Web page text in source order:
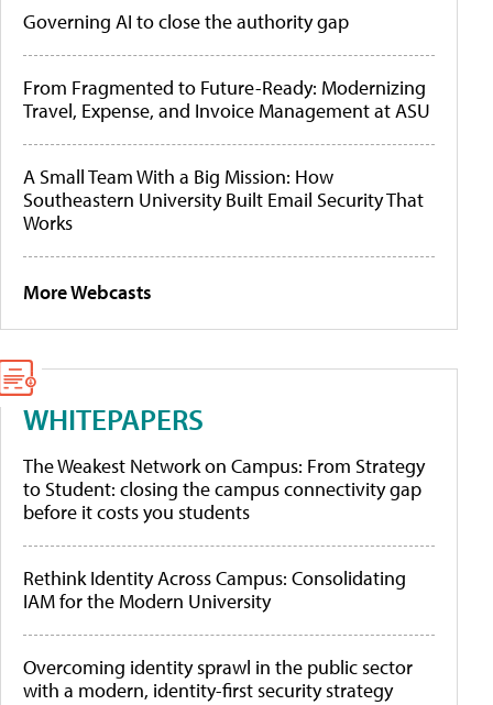
Governing AI to close the authority gap
From Fragmented to Future-Ready: Modernizing
Travel, Expense, and Invoice Management at ASU
A Small Team With a Big Mission: How
Southeastern University Built Email Security That
Works
More Webcasts
WHITEPAPERS
The Weakest Network on Campus: From Strategy
to Student: closing the campus connectivity gap
before it costs you students
Rethink Identity Across Campus: Consolidating
IAM for the Modern University
Overcoming identity sprawl in the public sector
with a modern, identity-first security strategy